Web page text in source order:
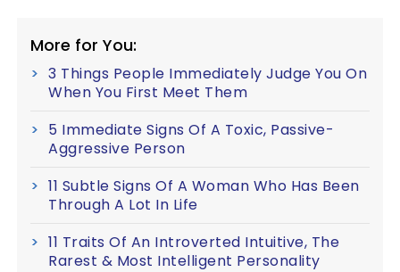
More for You:
3 Things People Immediately Judge You On
When You First Meet Them
5 Immediate Signs Of A Toxic, Passive-
Aggressive Person
11 Subtle Signs Of A Woman Who Has Been
Through A Lot In Life
11 Traits Of An Introverted Intuitive, The
Rarest & Most Intelligent Personality